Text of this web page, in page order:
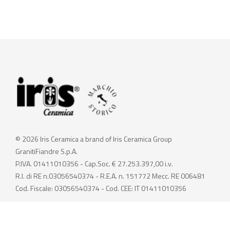
© 2026 Iris Ceramica a brand of Iris Ceramica Group
GranitiFiandre S.p.A.
P.IVA. 01411010356 - Cap.Soc. € 27.253.397,00 i.v.
R.I. di RE n.03056540374 - R.E.A. n. 151772 Mecc. RE 006481
Cod. Fiscale: 03056540374 - Cod. CEE: IT 01411010356